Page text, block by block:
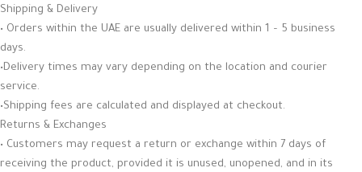
Shipping & Delivery
• Orders within the UAE are usually delivered within 1 – 5 business
days.
•Delivery times may vary depending on the location and courier
service.
•Shipping fees are calculated and displayed at checkout.
Returns & Exchanges
• Customers may request a return or exchange within 7 days of
receiving the product, provided it is unused, unopened, and in its